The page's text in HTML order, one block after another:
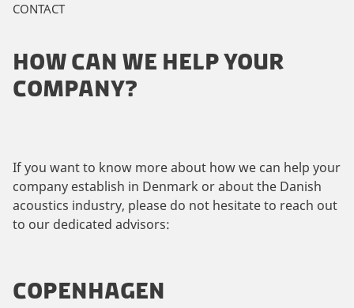
CONTACT
HOW CAN WE HELP YOUR
COMPANY?
If you want to know more about how we can help your
company establish in Denmark or about the Danish
acoustics industry, please do not hesitate to reach out
to our dedicated advisors:
COPENHAGEN